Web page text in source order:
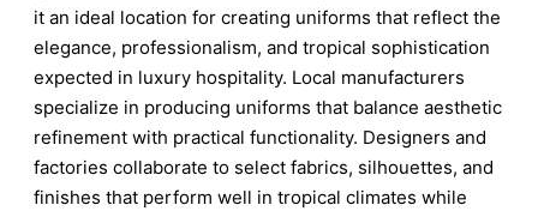
it an ideal location for creating uniforms that reflect the
elegance, professionalism, and tropical sophistication
expected in luxury hospitality. Local manufacturers
specialize in producing uniforms that balance aesthetic
refinement with practical functionality. Designers and
factories collaborate to select fabrics, silhouettes, and
finishes that perform well in tropical climates while